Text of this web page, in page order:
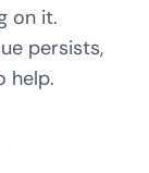
on it.
persists,
help.